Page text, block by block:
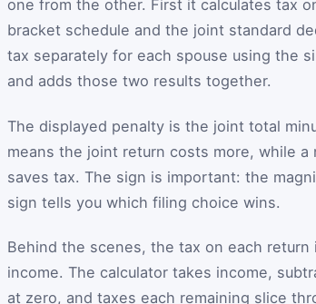
one from the other. First it calculates tax
bracket schedule and the joint standard
tax separately for each spouse using the
and adds those two results together.
The displayed penalty is the joint total
means the joint return costs more, while
saves tax. The sign is important: the
sign tells you which filing choice wins.
Behind the scenes, the tax on each
income. The calculator takes income,
at zero, and taxes each remaining slice